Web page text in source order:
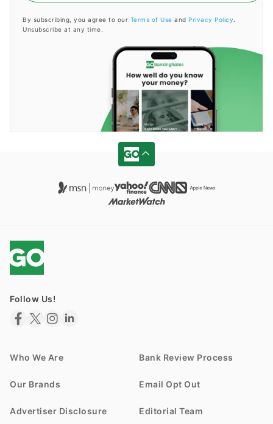
By subscribing, you agree to our Terms of Use and Privacy Policy
Unsubscribe at any time.
Follow Us!
Who We Are Bank Review Process
Our Brands Email Opt Out
Advertiser Disclosure Editorial Team